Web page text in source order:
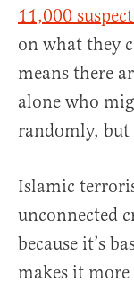
11,000
on what they
means there
alone who
randomly,
Islamic
unconnected
because it’s
makes it